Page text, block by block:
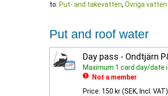
to: Put- and takevatten, Övriga vatten
Put and roof water
Day pass - Ondtjärn
Maximum 1 card day/date
Not a member
Price: 150 kr (SEK, Incl. VAT)